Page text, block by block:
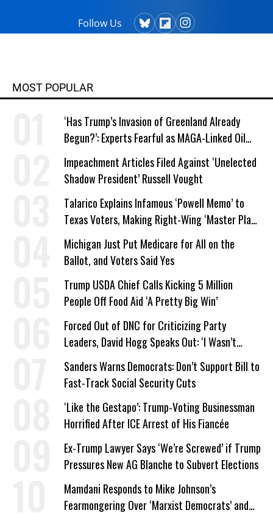
Follow Us
MOST POPULAR
‘Has Trump’s Invasion of Greenland Already
Begun?’: Experts Fearful as MAGA-Linked Oil
Company Prepares Unauthorized Drilling
Impeachment Articles Filed Against ‘Unelected
Shadow President’ Russell Vought
Talarico Explains Infamous ‘Powell Memo’ to
Texas Voters, Making Right-Wing ‘Master Plan’
a Campaign Issue
Michigan Just Put Medicare for All on the
Ballot, and Voters Said Yes
Trump USDA Chief Calls Kicking 5 Million
People Off Food Aid ‘A Pretty Big Win’
Forced Out of DNC for Criticizing Party
Leaders, David Hogg Speaks Out: ‘I Wasn’t
Wrong’
Sanders Warns Democrats: Don’t Support Bill to
Fast-Track Social Security Cuts
‘Like the Gestapo’: Trump-Voting Businessman
Horrified After ICE Arrest of His Fiancée
Ex-Trump Lawyer Says ‘We’re Screwed’ if Trump
Pressures New AG Blanche to Subvert Elections
Mamdani Responds to Mike Johnson’s
Fearmongering Over ‘Marxist Democrats’ and